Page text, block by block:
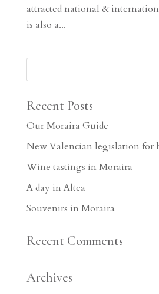
attracted national &
is also a...
Recent Posts
Our Moraira Guide
New Valencian legislation for
Wine tastings in Moraira
A day in Altea
Souvenirs in Moraira
Recent Comments
Archives